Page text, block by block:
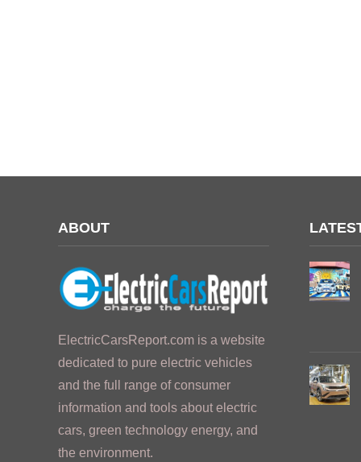
ABOUT
ElectricCarsReport.com is a website
dedicated to pure electric vehicles
and the full range of consumer
information and tools about electric
cars, green technology energy, and
the environment.